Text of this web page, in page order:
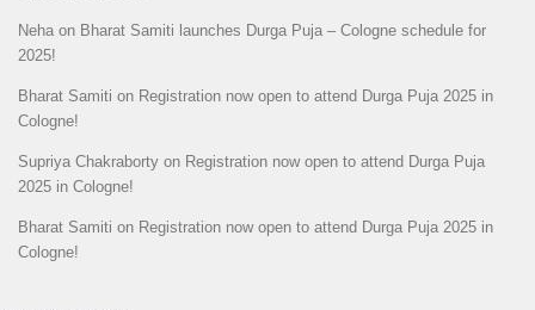
Neha on Bharat Samiti launches Durga Puja – Cologne schedule for
2025!
Bharat Samiti on Registration now open to attend Durga Puja 2025 in
Cologne!
Supriya Chakraborty on Registration now open to attend Durga Puja
2025 in Cologne!
Bharat Samiti on Registration now open to attend Durga Puja 2025 in
Cologne!